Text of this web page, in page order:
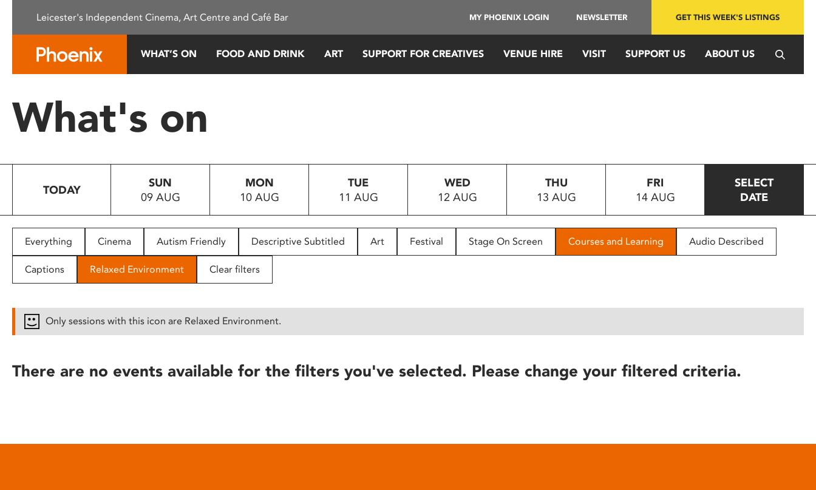
This
system.
Press
to
people
with
disabilities
reader;
open
Leicester's Independent Cinema, Art Centre and Café Bar MY PHOENIX LOGIN NEWSLETTER GET THIS WEEK'S LISTINGS
WHAT’S ON FOOD AND DRINK ART SUPPORT FOR CREATIVES VENUE HIRE VISIT SUPPORT US ABOUT US
What's on
TODAY
SUN
09 AUG
MON
10 AUG
TUE
11 AUG
WED
12 AUG
THU
13 AUG
FRI
14 AUG
SELECT
DATE
Everything Cinema Autism Friendly Descriptive Subtitled Art Festival Stage On Screen Courses and Learning Audio Described
Captions Relaxed Environment Clear filters
Only sessions with this icon are Relaxed Environment.
There are no events available for the filters you've selected. Please change your filtered criteria.